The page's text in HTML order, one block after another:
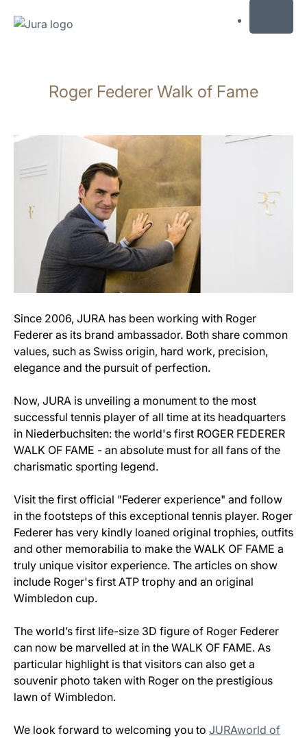
search
Roger Federer Walk of Fame
Since 2006, JURA has been working with Roger
Federer as its brand ambassador. Both share common
values, such as Swiss origin, hard work, precision,
elegance and the pursuit of perfection.
Now, JURA is unveiling a monument to the most
successful tennis player of all time at its headquarters
in Niederbuchsiten: the world's first ROGER FEDERER
WALK OF FAME - an absolute must for all fans of the
charismatic sporting legend.
Visit the first official "Federer experience" and follow
in the footsteps of this exceptional tennis player. Roger
Federer has very kindly loaned original trophies, outfits
and other memorabilia to make the WALK OF FAME a
truly unique visitor experience. The articles on show
include Roger's first ATP trophy and an original
Wimbledon cup.
The world’s first life-size 3D figure of Roger Federer
can now be marvelled at in the WALK OF FAME. As
particular highlight is that visitors can also get a
souvenir photo taken with Roger on the prestigious
lawn of Wimbledon.
We look forward to welcoming you to JURAworld of